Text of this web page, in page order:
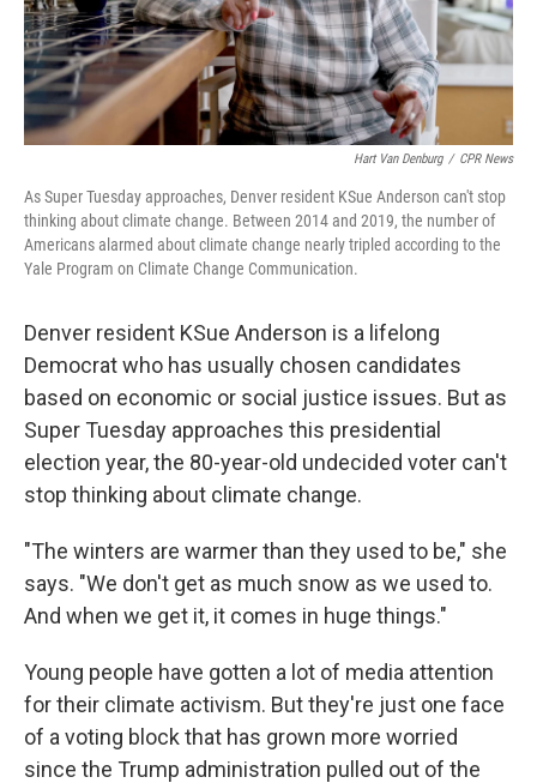
Hart Van Denburg / CPR News
As Super Tuesday approaches, Denver resident KSue Anderson can't stop
thinking about climate change. Between 2014 and 2019, the number of
Americans alarmed about climate change nearly tripled according to the
Yale Program on Climate Change Communication.
Denver resident KSue Anderson is a lifelong
Democrat who has usually chosen candidates
based on economic or social justice issues. But as
Super Tuesday approaches this presidential
election year, the 80-year-old undecided voter can't
stop thinking about climate change.
"The winters are warmer than they used to be," she
says. "We don't get as much snow as we used to.
And when we get it, it comes in huge things."
Young people have gotten a lot of media attention
for their climate activism. But they're just one face
of a voting block that has grown more worried
since the Trump administration pulled out of the